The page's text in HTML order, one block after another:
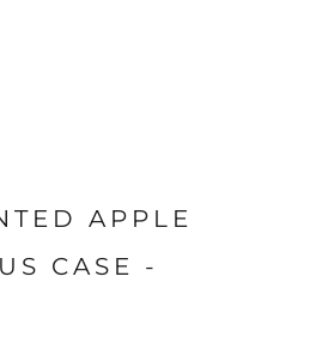
APPLE
CASE -